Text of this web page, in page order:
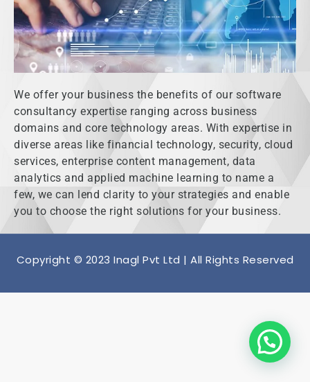
We offer your business the benefits of our software
consultancy expertise ranging across business
domains and core technology areas. With expertise in
diverse areas like financial technology, security, cloud
services, enterprise content management, data
analytics and applied machine learning to name a
few, we can lend clarity to your strategies and enable
you to choose the right solutions for your business.
Copyright © 2023 Inagl Pvt Ltd | All Rights Reserved